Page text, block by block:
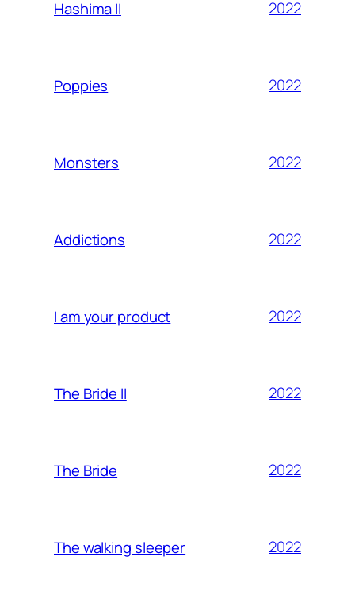
Hashima II 2022
Poppies 2022
Monsters 2022
Addictions 2022
I am your product 2022
The Bride II 2022
The Bride 2022
The walking sleeper 2022